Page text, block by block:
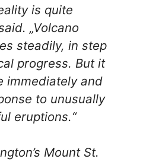
is quite
„Volcano
steadily, in step
progress. But it
immediately and
to unusually
eruptions.“
Mount St.